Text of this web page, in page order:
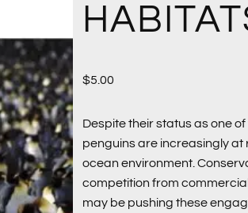
$5.00
Despite their status as one
penguins are increasingly
ocean environment.
competition from
may be pushing these